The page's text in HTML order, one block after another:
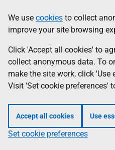
to
main
content
help
Information
We use cookies to collect
improve your site browsing
Click 'Accept all cookies' to
collect anonymous data. To
make the site work, click 'Use
Visit 'Set cookie preferences'
Accept all cookies Use
Set cookie preferences